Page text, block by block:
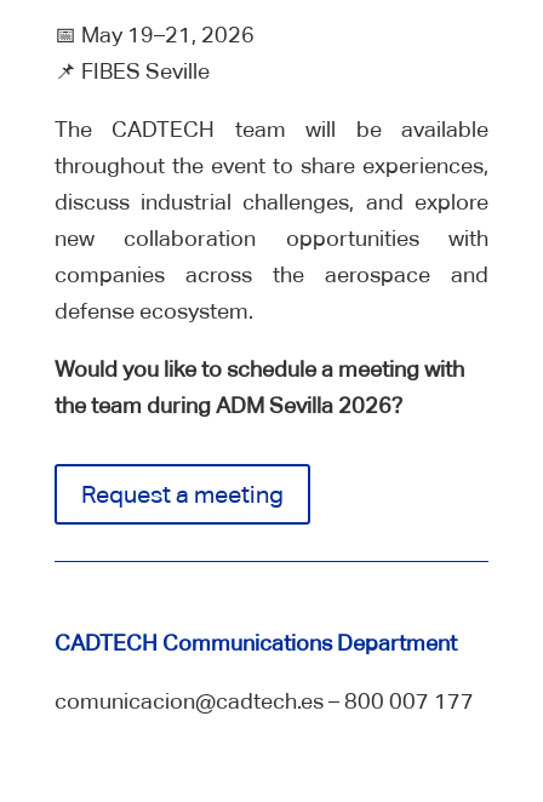
📅 May 19–21, 2026
📌 FIBES Seville
The CADTECH team will be available
throughout the event to share experiences,
discuss industrial challenges, and explore
new collaboration opportunities with
companies across the aerospace and
defense ecosystem.
Would you like to schedule a meeting with
the team during ADM Sevilla 2026?
Request a meeting
CADTECH Communications Department
comunicacion@cadtech.es – 800 007 177